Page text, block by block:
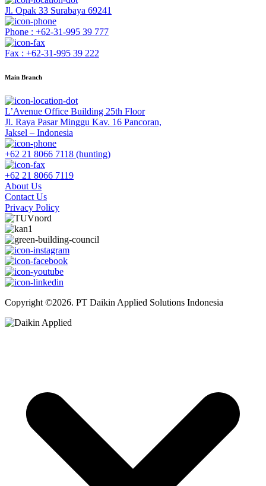
Jl. Opak 33 Surabaya 69241
Phone : +62-31-995 39 777
Fax : +62-31-995 39 222
Main Branch
L’Avenue Office Building 25th Floor
Jl. Raya Pasar Minggu Kav. 16 Pancoran,
Jaksel – Indonesia
+62 21 8066 7118 (hunting)
+62 21 8066 7119
About Us
Contact Us
Privacy Policy
Copyright ©2026. PT Daikin Applied Solutions Indonesia